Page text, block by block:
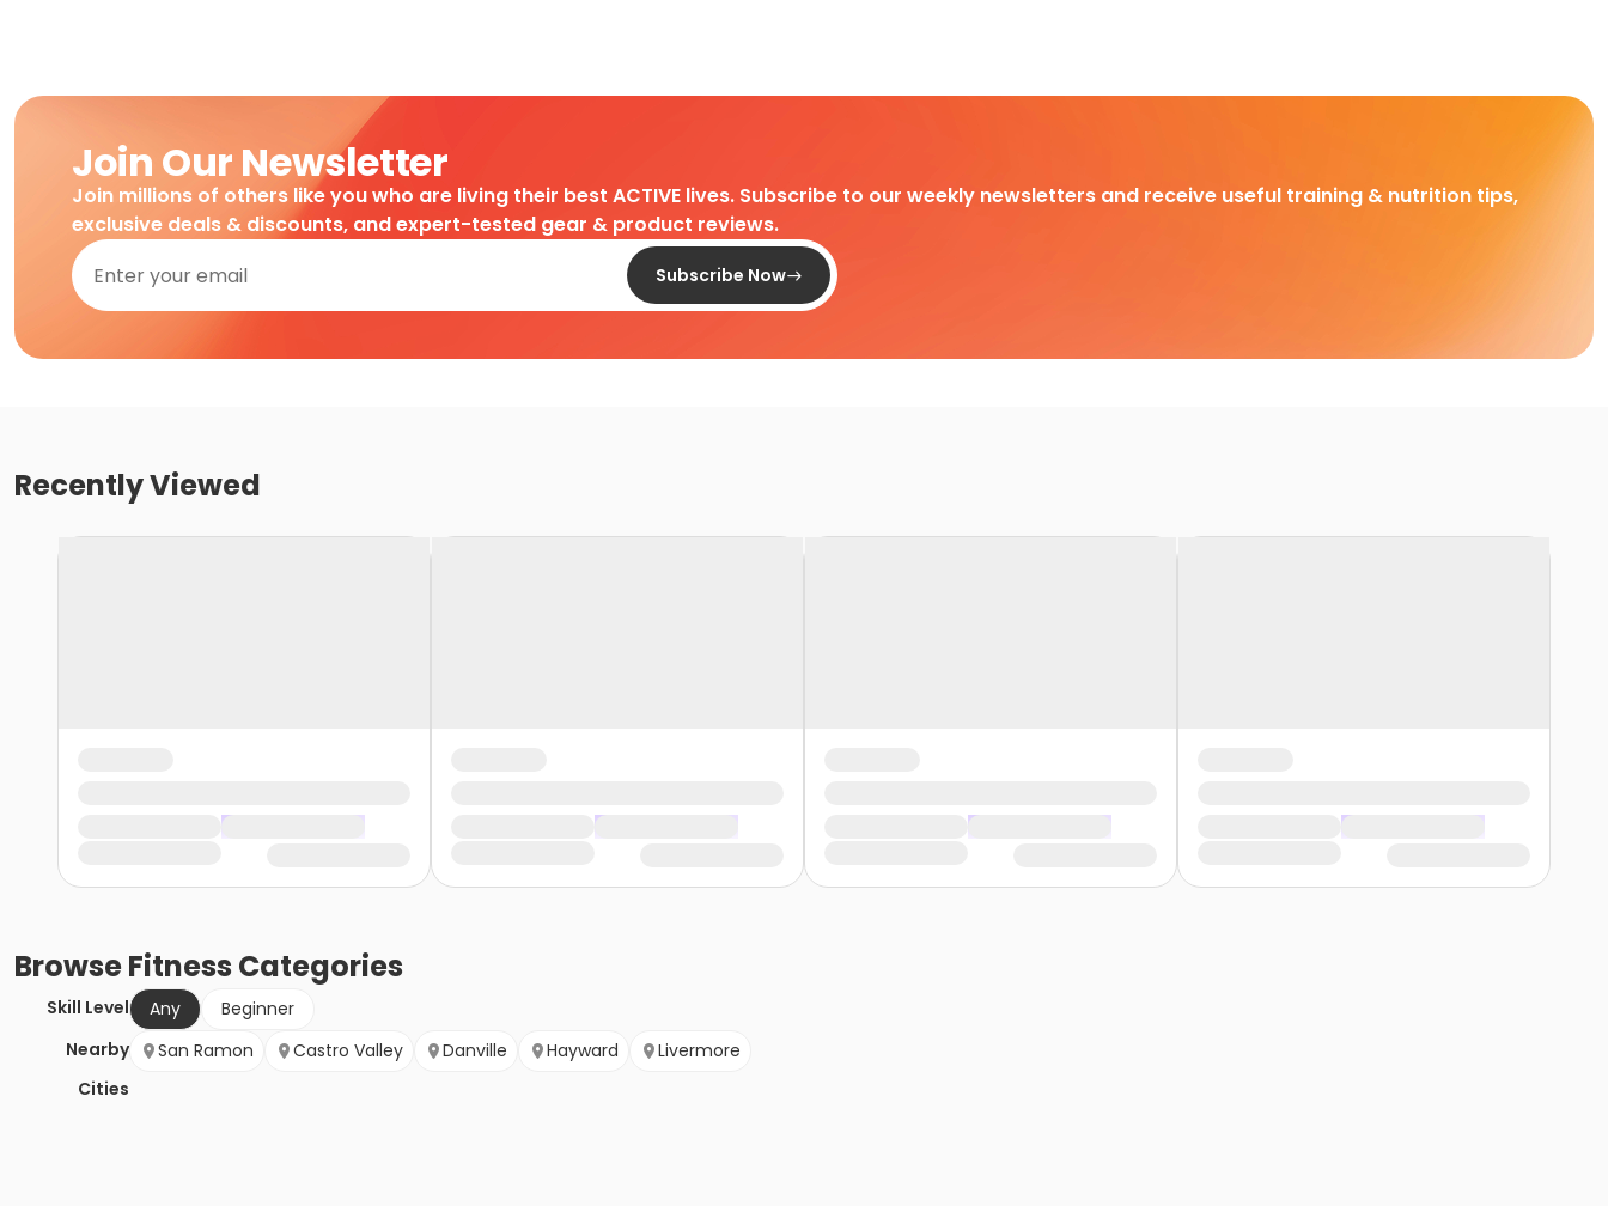
Join Our Newsletter
Join millions of others like you who are living their best ACTIVE lives. Subscribe to our weekly newsletters and receive useful training & nutrition tips,
exclusive deals & discounts, and expert-tested gear & product reviews.
Subscribe Now
Recently Viewed
BrowseFitness Categories
Skill Level Any
Beginner
Nearby
Cities
San Ramon Castro Valley Danville Hayward Livermore